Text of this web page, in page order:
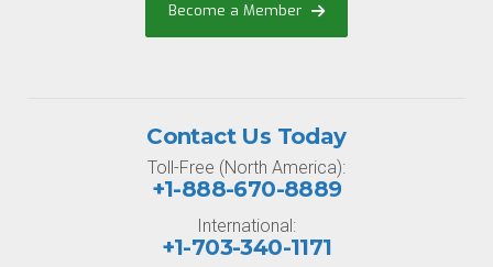
Become a Member
Contact Us Today
Toll-Free (North America):
+1-888-670-8889
International:
+1-703-340-1171